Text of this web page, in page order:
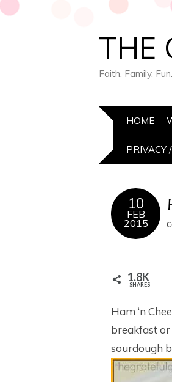
THE
Faith, Family,
HOME
PRIVACY
10
FEB
2015
1.8K
SHARES
Ham ‘n
breakfast or
sourdough